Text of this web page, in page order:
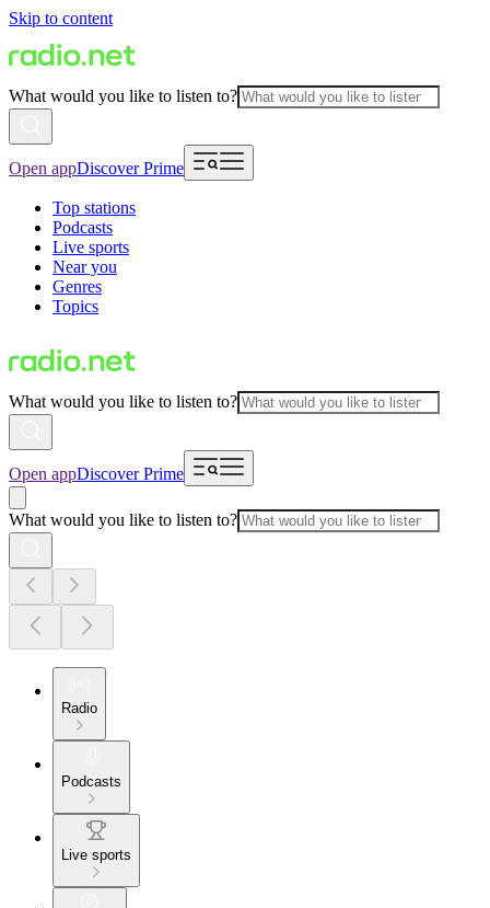
Skip to content
What would you like to listen to?
Open appDiscover Prime
Top stations
Podcasts
Live sports
Near you
Genres
Topics
What would you like to listen to?
Open appDiscover Prime
What would you like to listen to?
Radio
Podcasts
Live sports